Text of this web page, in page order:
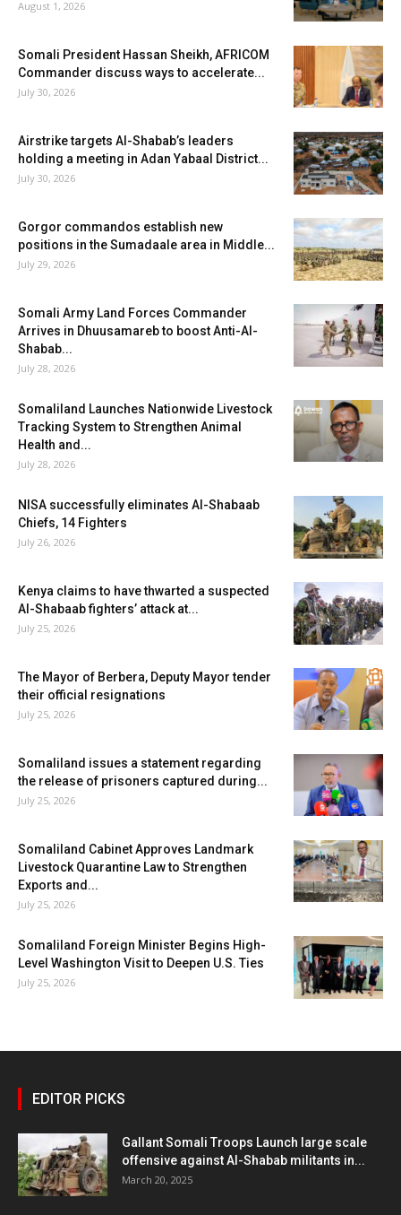
August 1, 2026
Somali President Hassan Sheikh, AFRICOM
Commander discuss ways to accelerate...
July 30, 2026
Airstrike targets Al-Shabab’s leaders
holding a meeting in Adan Yabaal District...
July 30, 2026
Gorgor commandos establish new
positions in the Sumadaale area in Middle...
July 29, 2026
Somali Army Land Forces Commander
Arrives in Dhuusamareb to boost Anti-Al-
Shabab...
July 28, 2026
Somaliland Launches Nationwide Livestock
Tracking System to Strengthen Animal
Health and...
July 28, 2026
NISA successfully eliminates Al-Shabaab
Chiefs, 14 Fighters
July 26, 2026
Kenya claims to have thwarted a suspected
Al-Shabaab fighters’ attack at...
July 25, 2026
The Mayor of Berbera, Deputy Mayor tender
their official resignations
July 25, 2026
Somaliland issues a statement regarding
the release of prisoners captured during...
July 25, 2026
Somaliland Cabinet Approves Landmark
Livestock Quarantine Law to Strengthen
Exports and...
July 25, 2026
Somaliland Foreign Minister Begins High-
Level Washington Visit to Deepen U.S. Ties
July 25, 2026
EDITOR PICKS
Gallant Somali Troops Launch large scale
offensive against Al-Shabab militants in...
March 20, 2025